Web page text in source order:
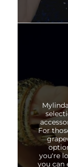
For
you're
you can